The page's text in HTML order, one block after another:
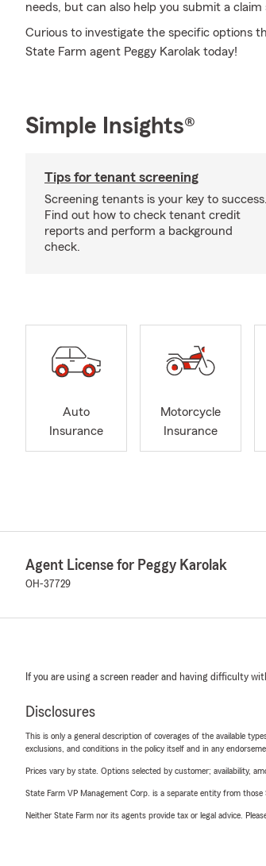
needs, but can also help you submit a claim
Curious to investigate the specific options
State Farm agent Peggy Karolak today!
Simple Insights®
Tips for tenant screening
Screening tenants is your key to success.
Find out how to check tenant credit
reports and perform a background
check.
Auto
Insurance
Motorcycle
Insurance
Agent License for Peggy Karolak
OH-37729
If you are using a screen reader and having difficulty
Disclosures
This is only a general description of coverages of the available
exclusions, and conditions in the policy itself and in any
Prices vary by state. Options selected by customer; availability,
State Farm VP Management Corp. is a separate entity from
Neither State Farm nor its agents provide tax or legal advice.